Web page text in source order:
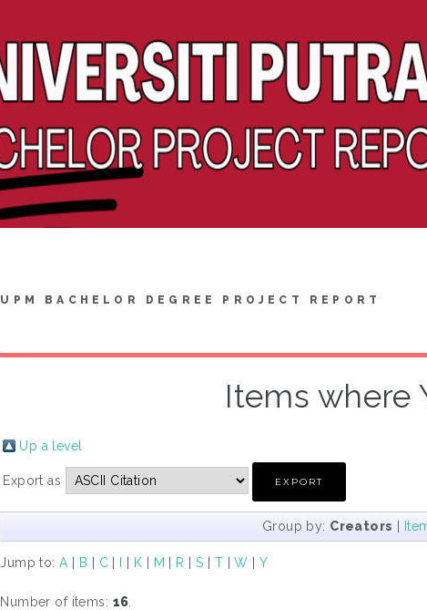
UPM BACHELOR DEGREE PROJECT REPORT
Items where
Up a level
Export as
Group by: Creators |
Jump to:A | B | C| I | K | M | R | S | T |W |Y
Number of items: 16